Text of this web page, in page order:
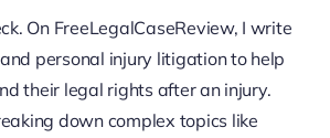
On FreeLegalCaseReview, I write
personal injury litigation to help
their legal rights after an injury.
down complex topics like